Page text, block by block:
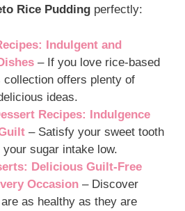
Rice Pudding perfectly:
Indulgent and
– If you love rice-based
offers plenty of
ideas.
Recipes: Indulgence
– Satisfy your sweet tooth
sugar intake low.
Delicious Guilt-Free
Occasion – Discover
as healthy as they are